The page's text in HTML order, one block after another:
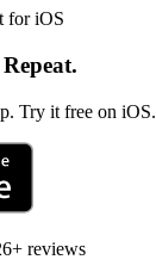
for iOS
Try it free on iOS.
reviews